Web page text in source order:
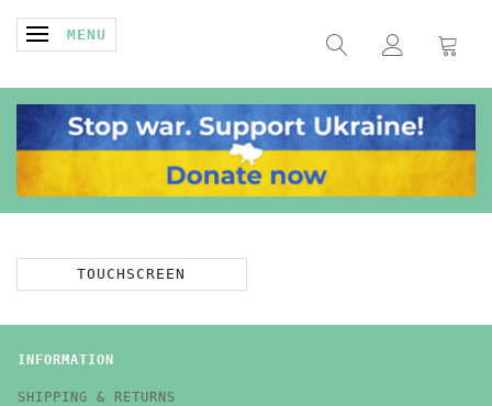
TOGGLE NAVIGATION
MENU
TOUCHSCREEN
INFORMATION
SHIPPING & RETURNS